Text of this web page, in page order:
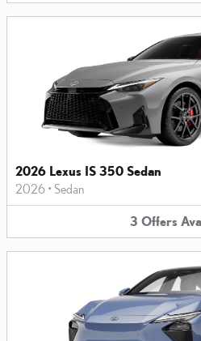
2026 Lexus IS 350 Sedan
2026 • Sedan
3 Offers